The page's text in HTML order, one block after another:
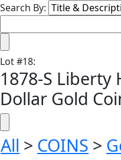
Search By:
Lot#18:
1878-S Liberty
Dollar Gold
All > COINS >